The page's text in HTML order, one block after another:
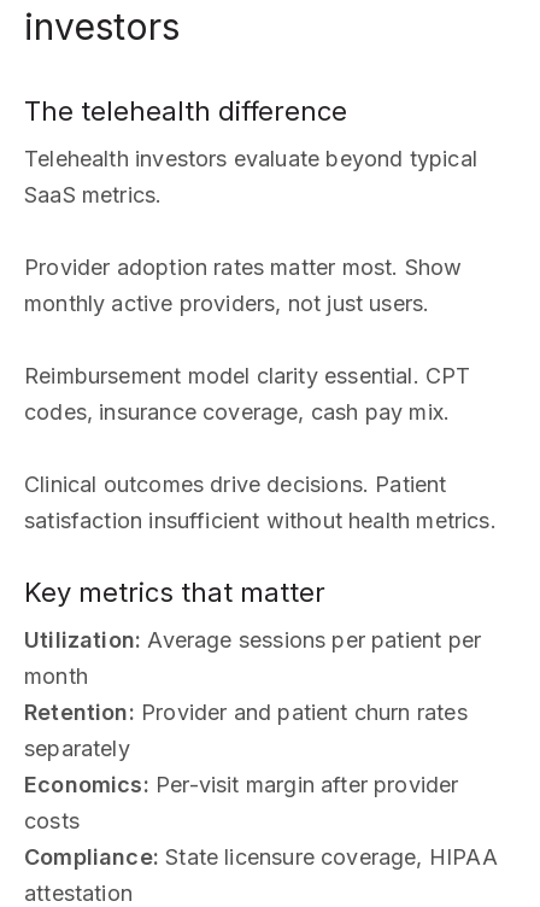
investors
The telehealth difference
Telehealth investors evaluate beyond typical
SaaS metrics.
Provider adoption rates matter most. Show
monthly active providers, not just users.
Reimbursement model clarity essential. CPT
codes, insurance coverage, cash pay mix.
Clinical outcomes drive decisions. Patient
satisfaction insufficient without health metrics.
Key metrics that matter
Utilization: Average sessions per patient per
month
Retention: Provider and patient churn rates
separately
Economics: Per-visit margin after provider
costs
Compliance: State licensure coverage, HIPAA
attestation